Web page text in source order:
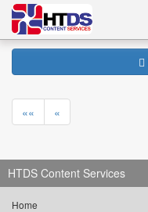
«« «
HTDS Content Services
Home